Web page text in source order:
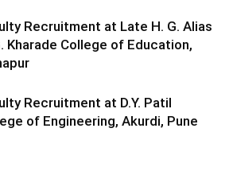
Recruitment at Late H. G. Alias
Kharade College of Education,
Recruitment at D.Y. Patil
of Engineering, Akurdi, Pune